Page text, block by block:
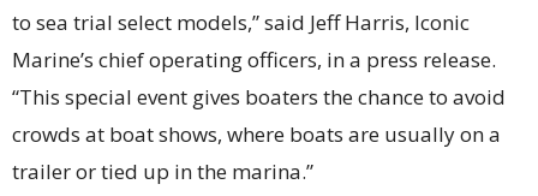
to sea trial select models,” said Jeff Harris, Iconic
Marine’s chief operating officers, in a press release.
“This special event gives boaters the chance to avoid
crowds at boat shows, where boats are usually on a
trailer or tied up in the marina.”